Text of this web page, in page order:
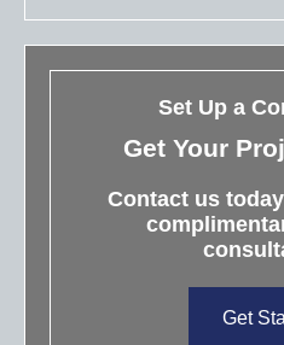
Set Up a
Get Your
Contact us
Get